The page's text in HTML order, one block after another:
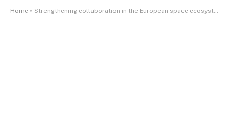
Home » Strengthening collaboration in the European space ecosystem